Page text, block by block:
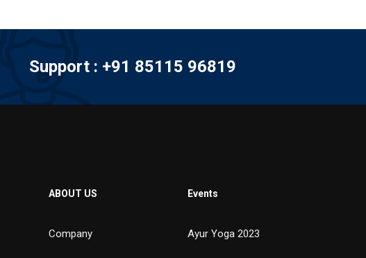
Support : +91 85115 96819
ABOUT US
Company
Events
Ayur Yoga 2023